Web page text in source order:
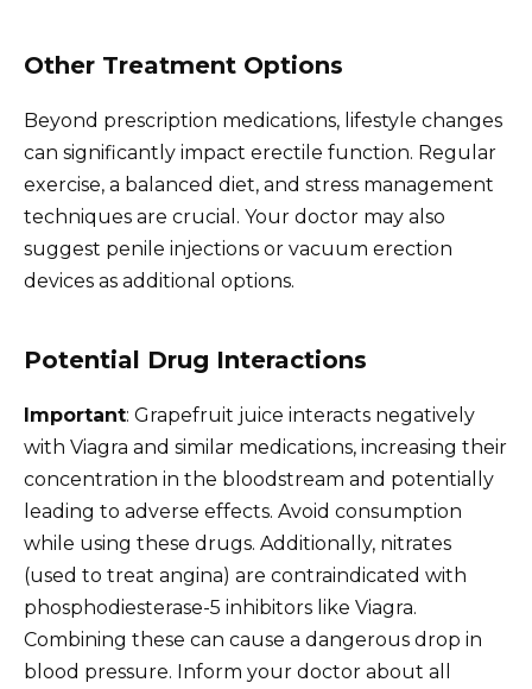
Other Treatment Options
Beyond prescription medications, lifestyle changes
can significantly impact erectile function. Regular
exercise, a balanced diet, and stress management
techniques are crucial. Your doctor may also
suggest penile injections or vacuum erection
devices as additional options.
Potential Drug Interactions
Important: Grapefruit juice interacts negatively
with Viagra and similar medications, increasing their
concentration in the bloodstream and potentially
leading to adverse effects. Avoid consumption
while using these drugs. Additionally, nitrates
(used to treat angina) are contraindicated with
phosphodiesterase-5 inhibitors like Viagra.
Combining these can cause a dangerous drop in
blood pressure. Inform your doctor about all